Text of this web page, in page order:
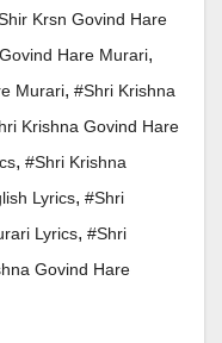
Krsn Govind Hare
Hare Murari,
Murari, #shri Krishna
Krishna Govind Hare
, #shri Krishna
Lyrics, #shri
Lyrics, #shri
Govind Hare